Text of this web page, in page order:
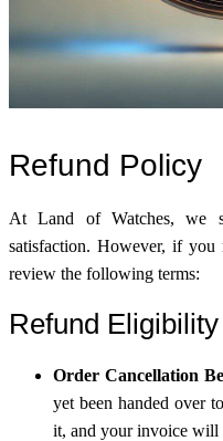
Refund Policy
At Land of Watches, we
satisfaction. However, if you
review the following terms:
Refund Eligibility
Order Cancellation
yet been handed over
it, and your invoice will